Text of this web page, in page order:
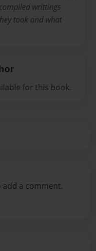
writtings
took and what
for this book.
add a comment.